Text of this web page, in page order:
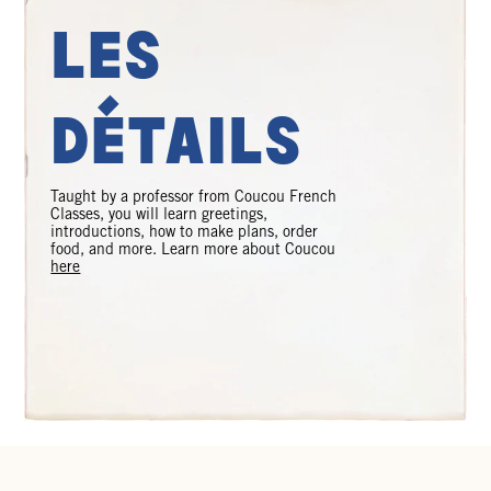
Les
Détails
Taught by a professor from Coucou French
Classes, you will learn greetings,
introductions, how to make plans, order
food, and more. Learn more about Coucou
here